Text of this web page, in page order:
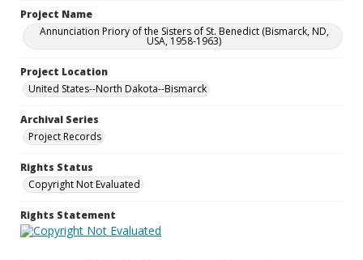
Project Name
Annunciation Priory of the Sisters of St. Benedict (Bismarck, ND,
USA, 1958-1963)
Project Location
United States--North Dakota--Bismarck
Archival Series
Project Records
Rights Status
Copyright Not Evaluated
Rights Statement